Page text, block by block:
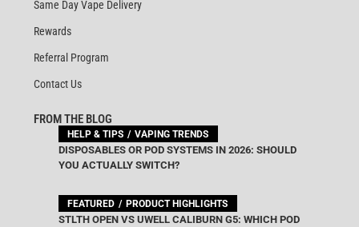
Same Day Vape Delivery
Rewards
Referral Program
Contact Us
FROM THE BLOG
HELP & TIPS VAPING TRENDS
DISPOSABLES OR POD SYSTEMS IN 2026: SHOULD
YOU ACTUALLY SWITCH?
FEATURED PRODUCT HIGHLIGHTS
STLTH OPEN VS UWELL CALIBURN G5: WHICH POD